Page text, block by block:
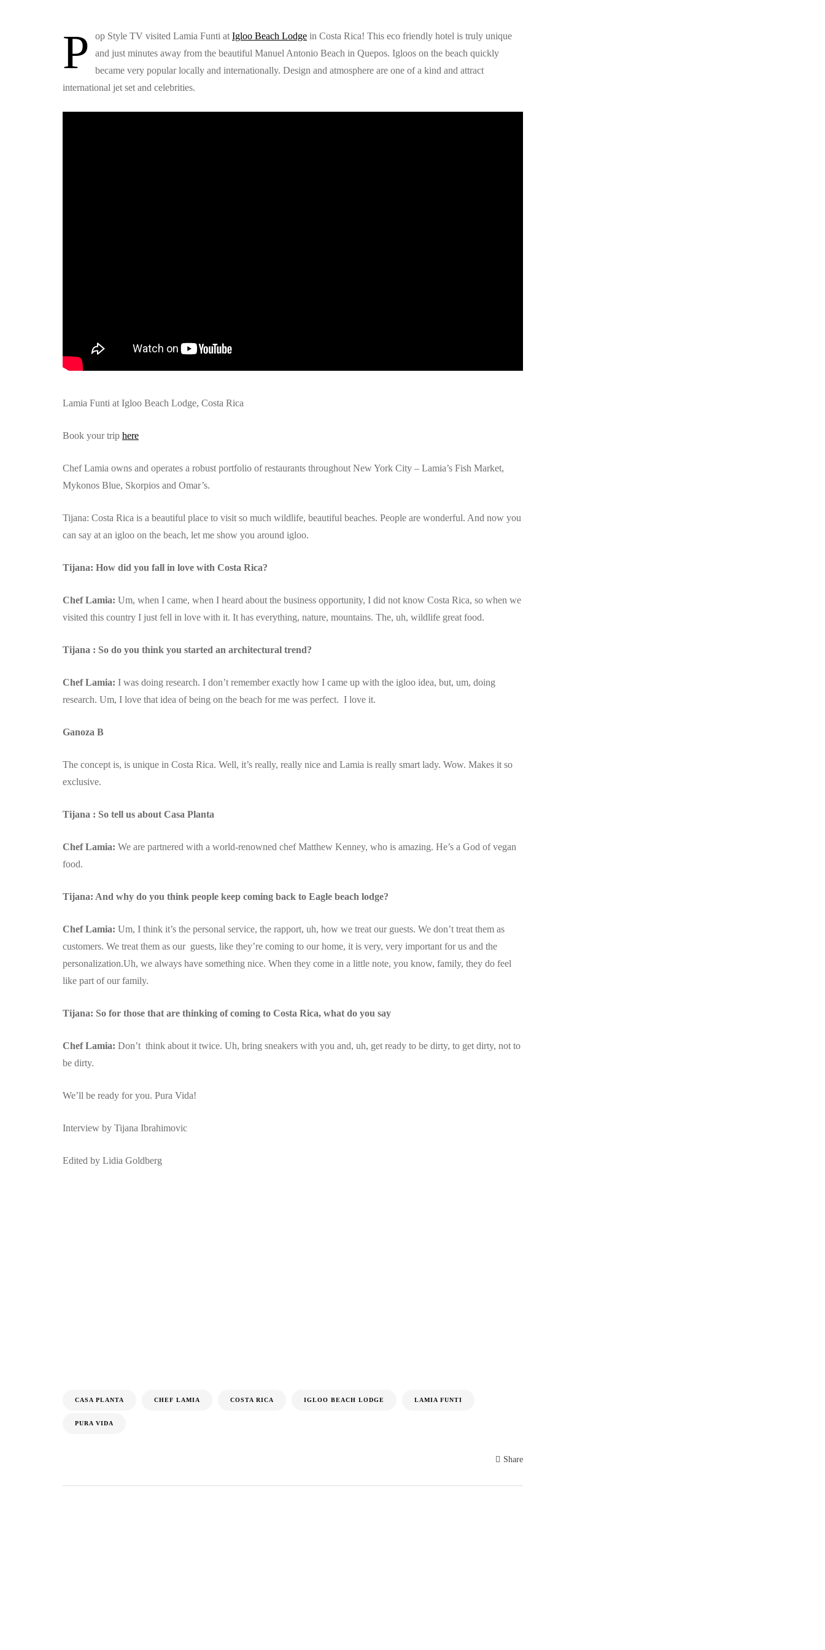
P op Style TV visited Lamia Funti at Igloo Beach Lodge in Costa Rica! This eco friendly hotel is truly unique
and just minutes away from the beautiful Manuel Antonio Beach in Quepos. Igloos on the beach quickly
became very popular locally and internationally. Design and atmosphere are one of a kind and attract
international jet set and celebrities.
Lamia Funti at Igloo Beach Lodge, Costa Rica
Book your trip here
Chef Lamia owns and operates a robust portfolio of restaurants throughout New York City – Lamia’s Fish Market,
Mykonos Blue, Skorpios and Omar’s.
Tijana: Costa Rica is a beautiful place to visit so much wildlife, beautiful beaches. People are wonderful. And now you
can say at an igloo on the beach, let me show you around igloo.
Tijana: How did you fall in love with Costa Rica?
Chef Lamia: Um, when I came, when I heard about the business opportunity, I did not know Costa Rica, so when we
visited this country I just fell in love with it. It has everything, nature, mountains. The, uh, wildlife great food.
Tijana : So do you think you started an architectural trend?
Chef Lamia: I was doing research. I don’t remember exactly how I came up with the igloo idea, but, um, doing
research. Um, I love that idea of being on the beach for me was perfect. I love it.
Ganoza B
The concept is, is unique in Costa Rica. Well, it’s really, really nice and Lamia is really smart lady. Wow. Makes it so
exclusive.
Tijana : So tell us about Casa Planta
Chef Lamia: We are partnered with a world-renowned chef Matthew Kenney, who is amazing. He’s a God of vegan
food.
Tijana: And why do you think people keep coming back to Eagle beach lodge?
Chef Lamia: Um, I think it’s the personal service, the rapport, uh, how we treat our guests. We don’t treat them as
customers. We treat them as our guests, like they’re coming to our home, it is very, very important for us and the
personalization.Uh, we always have something nice. When they come in a little note, you know, family, they do feel
like part of our family.
Tijana: So for those that are thinking of coming to Costa Rica, what do you say
Chef Lamia: Don’t think about it twice. Uh, bring sneakers with you and, uh, get ready to be dirty, to get dirty, not to
be dirty.
We’ll be ready for you. Pura Vida!
Interview by Tijana Ibrahimovic
Edited by Lidia Goldberg
CASA PLANTA CHEF LAMIA COSTA RICA IGLOO BEACH LODGE LAMIA FUNTI
PURA VIDA
Share